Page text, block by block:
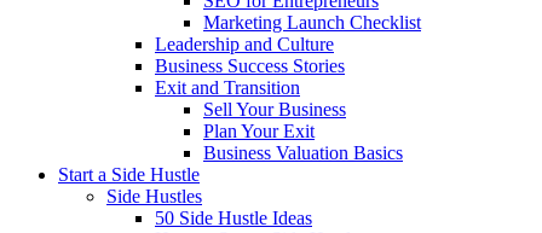
Marketing Launch Checklist
Leadership and Culture
Business Success Stories
Exit and Transition
Sell Your Business
Plan Your Exit
Business Valuation Basics
Start a Side Hustle
Side Hustles
50 Side Hustle Ideas